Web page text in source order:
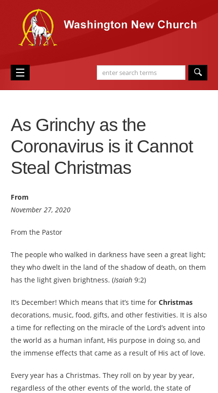
As Grinchy as the
Coronavirus is it Cannot
Steal Christmas
From
November 27, 2020
From the Pastor
The people who walked in darkness have seen a great light;
they who dwelt in the land of the shadow of death, on them
has the light given brightness. (Isaiah 9:2)
It’s December! Which means that it’s time forChristmas
decorations, music, food, gifts, and other festivities. It is also
a time for reflecting on the miracle of the Lord’s advent into
the world as a human infant, His purpose in doing so, and
the immense effects that came as a result of His act of love.
Every year has a Christmas. They roll on by year by year,
regardless of the other events of the world, the state of